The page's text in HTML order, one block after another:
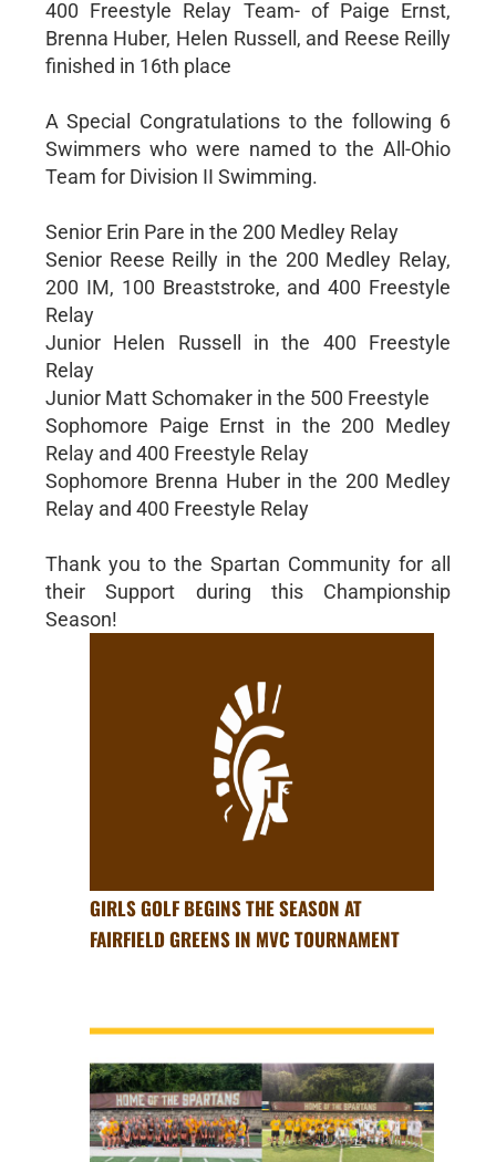
400 Freestyle Relay Team- of Paige Ernst,
Brenna Huber, Helen Russell, and Reese Reilly
finished in 16th place
A Special Congratulations to the following 6
Swimmers who were named to the All-Ohio
Team for Division II Swimming.
Senior Erin Pare in the 200 Medley Relay
Senior Reese Reilly in the 200 Medley Relay,
200 IM, 100 Breaststroke, and 400 Freestyle
Relay
Junior Helen Russell in the 400 Freestyle
Relay
Junior Matt Schomaker in the 500 Freestyle
Sophomore Paige Ernst in the 200 Medley
Relay and 400 Freestyle Relay
Sophomore Brenna Huber in the 200 Medley
Relay and 400 Freestyle Relay
Thank you to the Spartan Community for all
their Support during this Championship
Season!
GIRLS GOLF BEGINS THE SEASON AT
FAIRFIELD GREENS IN MVC TOURNAMENT